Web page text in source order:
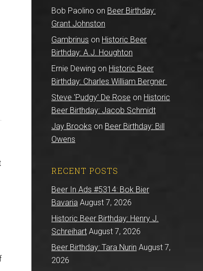
Bob Paolino on Beer Birthday:
Grant Johnston
Gambrinus on Historic Beer
Birthday: A.J. Houghton
Ernie Dewing on Historic Beer
Birthday: Charles William Bergner
Steve 'Pudgy' De Rose on Historic
Beer Birthday: Jacob Schmidt
Jay Brooks on Beer Birthday: Bill
Owens
RECENT POSTS
Beer In Ads #5314: Bok Bier
Bavaria August 7, 2026
Historic Beer Birthday: Henry J.
Schreihart August 7, 2026
Beer Birthday: Tara Nurin August 7,
2026